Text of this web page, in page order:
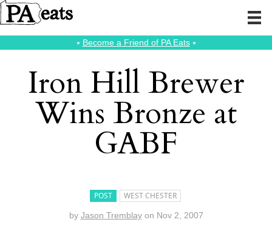
⭑ Become a Friend of PA Eats⭑
Iron Hill Brewer
Wins Bronze at
GABF
POST WEST CHESTER
by Jason Tremblay on Nov 2, 2007